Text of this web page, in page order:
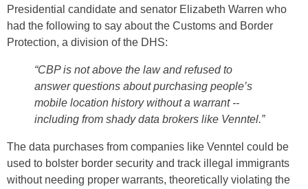
Presidential candidate and senator Elizabeth Warren who
had the following to say about the Customs and Border
Protection, a division of the DHS:
“CBP is not above the law and refused to
answer questions about purchasing people’s
mobile location history without a warrant --
including from shady data brokers like Venntel.”
The data purchases from companies like Venntel could be
used to bolster border security and track illegal immigrants
without needing proper warrants, theoretically violating the